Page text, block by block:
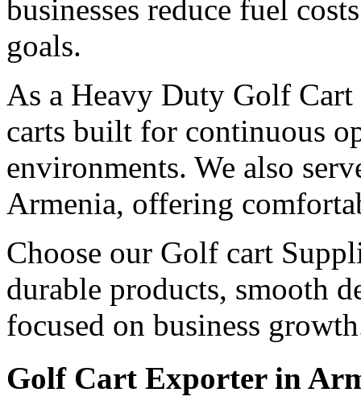
businesses reduce fuel
goals.
As a Heavy Duty Golf
carts built for continuous
environments. We also
Armenia, offering
Choose our Golf cart
durable products, smooth
focused on business
Golf Cart Exporter in